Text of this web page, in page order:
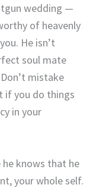
wedding —
of heavenly
He isn’t
soul mate
mistake
if you do things
in your
he knows that he
your whole self.